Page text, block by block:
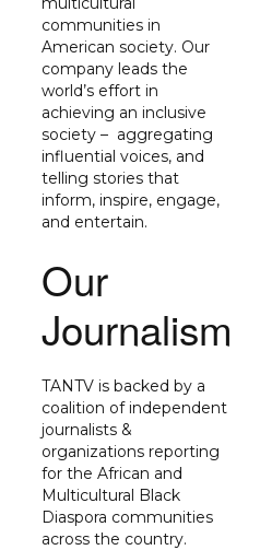
communities in
American society. Our
company leads the
world’s effort in
achieving an inclusive
society – aggregating
influential voices, and
telling stories that
inform, inspire, engage,
and entertain.
Our
Journalism
TANTV is backed by a
coalition of independent
journalists &
organizations reporting
for the African and
Multicultural Black
Diaspora communities
across the country.